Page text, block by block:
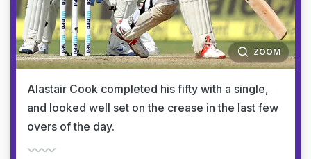
ZOOM
Alastair Cook completed his fifty with a single,
and looked well set on the crease in the last few
overs of the day.